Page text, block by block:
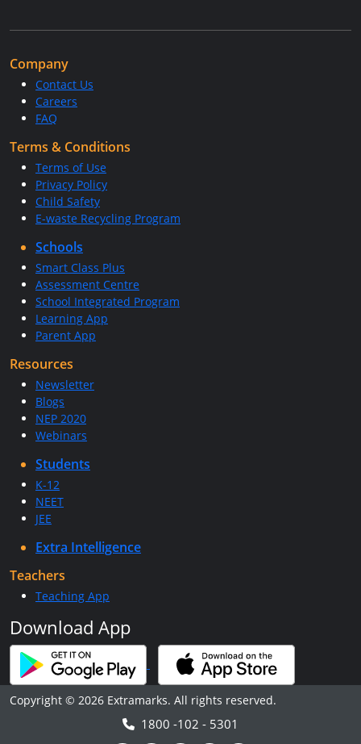
Company
Contact Us
Careers
FAQ
Terms & Conditions
Terms of Use
Privacy Policy
Child Safety
E-waste Recycling Program
Schools
Smart Class Plus
Assessment Centre
School Integrated Program
Learning App
Parent App
Resources
Newsletter
Blogs
NEP 2020
Webinars
Students
K-12
NEET
JEE
Extra Intelligence
Teachers
Teaching App
Download App
Copyright © 2026 Extramarks. All rights reserved.
1800 -102 - 5301